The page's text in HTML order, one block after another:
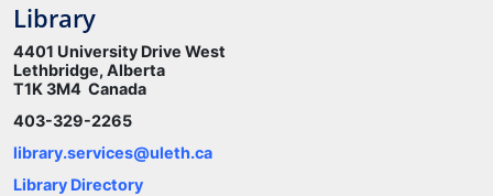
Library
4401 University Drive West
Lethbridge, Alberta
T1K 3M4 Canada
403-329-2265
library.services@uleth.ca
Library Directory